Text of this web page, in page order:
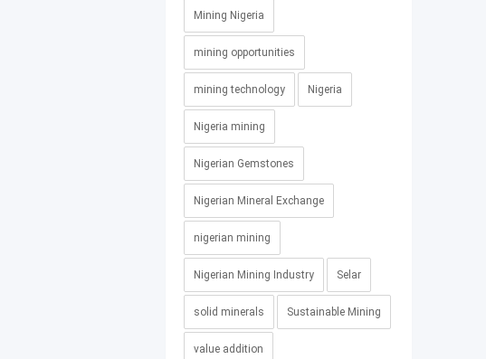
Mining Nigeria
mining opportunities
mining technology Nigeria
Nigeria mining
Nigerian Gemstones
Nigerian Mineral Exchange
nigerian mining
Nigerian Mining Industry Selar
solid minerals Sustainable Mining
value addition